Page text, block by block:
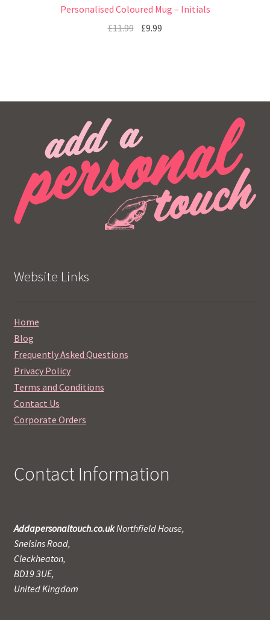
Personalised Coloured Mug – Initials
£11.99 £9.99
Website Links
Home
Blog
Frequently Asked Questions
Privacy Policy
Terms and Conditions
Contact Us
Corporate Orders
Contact Information
Addapersonaltouch.co.ukNorthfield House,
Snelsins Road,
Cleckheaton,
BD19 3UE,
United Kingdom